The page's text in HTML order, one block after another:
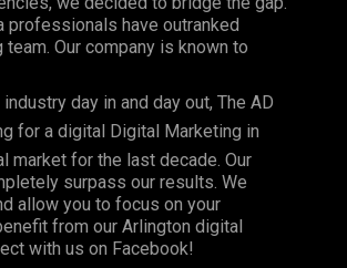
professionals have outranked
Our company is known to
day in and day out, The AD
for a digital Digital Marketing in
market for the last decade. Our
surpass our results. We
allow you to focus on your
from our Arlington digital
with us on Facebook!